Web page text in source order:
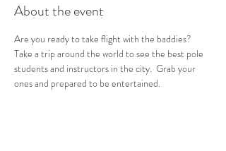
About the event
Are you ready to take flight with the baddies?
Take a trip around the world to see the best pole
students and instructors in the city.  Grab your
ones and prepared to be entertained.